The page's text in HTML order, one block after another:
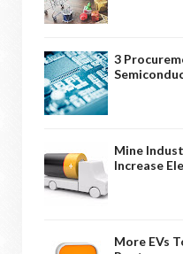
3
Mine
Increase
More EVs